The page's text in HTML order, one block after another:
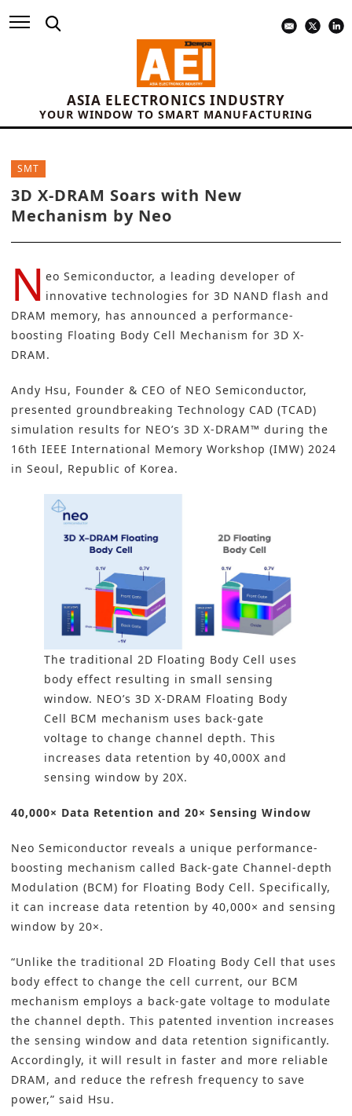
ASIA ELECTRONICS INDUSTRY
YOUR WINDOW TO SMART MANUFACTURING
SMT
3D X-DRAM Soars with New
Mechanism by Neo
N eo Semiconductor, a leading developer of
innovative technologies for 3D NAND flash and
DRAM memory, has announced a performance-
boosting Floating Body Cell Mechanism for 3D X-
DRAM.
Andy Hsu, Founder & CEO of NEO Semiconductor,
presented groundbreaking Technology CAD (TCAD)
simulation results for NEO’s 3D X-DRAM™ during the
16th IEEE International Memory Workshop (IMW) 2024
in Seoul, Republic of Korea.
The traditional 2D Floating Body Cell uses
body effect resulting in small sensing
window. NEO’s 3D X-DRAM Floating Body
Cell BCM mechanism uses back-gate
voltage to change channel depth. This
increases data retention by 40,000X and
sensing window by 20X.
40,000× Data Retention and 20× Sensing Window
Neo Semiconductor reveals a unique performance-
boosting mechanism called Back-gate Channel-depth
Modulation (BCM) for Floating Body Cell. Specifically,
it can increase data retention by 40,000× and sensing
window by 20×.
“Unlike the traditional 2D Floating Body Cell that uses
body effect to change the cell current, our BCM
mechanism employs a back-gate voltage to modulate
the channel depth. This patented invention increases
the sensing window and data retention significantly.
Accordingly, it will result in faster and more reliable
DRAM, and reduce the refresh frequency to save
power,” said Hsu.